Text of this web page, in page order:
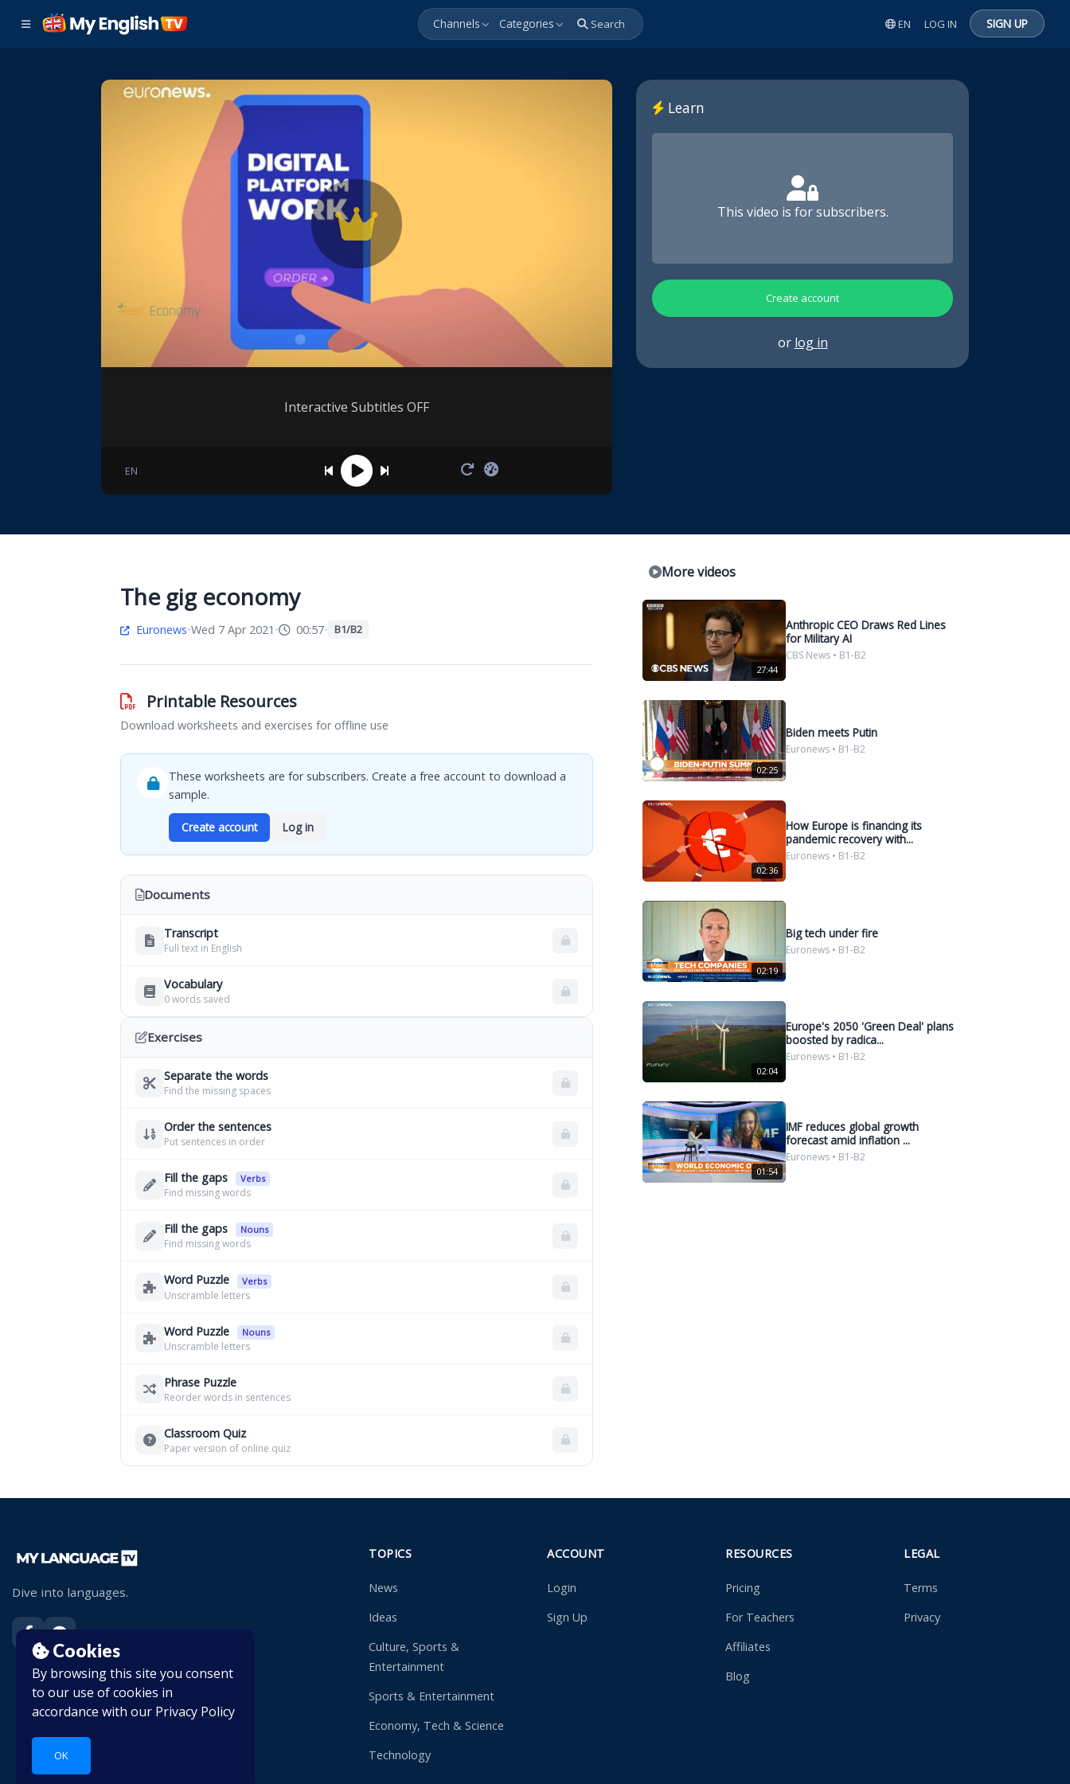
Cookies
By browsing this site you consent
to our use of cookies in
accordance with our Privacy Policy
OK
Channels Categories Search EN LOG IN SIGN UP
Interactive Subtitles OFF
EN
Learn
This video is for subscribers.
Create account
or log in
The gig economy
Euronews•Wed 7 Apr 2021 • 00:57• B1/B2
Printable Resources
Download worksheets and exercises for offline use
These worksheets are for subscribers. Create a free account to download a
sample.
Create account Log in
Documents
Transcript
Full text in English
Vocabulary
0 words saved
Exercises
Separate the words
Find the missing spaces
Order the sentences
Put sentences in order
Fill the gaps Verbs
Find missing words
Fill the gaps Nouns
Find missing words
Word Puzzle Verbs
Unscramble letters
Word Puzzle Nouns
Unscramble letters
Phrase Puzzle
Reorder words in sentences
Classroom Quiz
Paper version of online quiz
More videos
27:44
Anthropic CEO Draws Red Lines
for Military AI
CBS News • B1-B2
02:25
Biden meets Putin
Euronews • B1-B2
02:36
How Europe is financing its
pandemic recovery with...
Euronews • B1-B2
02:19
Big tech under fire
Euronews • B1-B2
02:04
Europe's 2050 'Green Deal' plans
boosted by radica...
Euronews • B1-B2
01:54
IMF reduces global growth
forecast amid inflation ...
Euronews • B1-B2
Dive into languages.
TOPICS
News
Ideas
Culture, Sports &
Entertainment
Sports & Entertainment
Economy, Tech & Science
Technology
ACCOUNT
Login
Sign Up
RESOURCES
Pricing
For Teachers
Affiliates
Blog
LEGAL
Terms
Privacy